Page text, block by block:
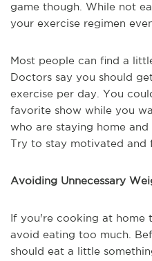
game though. While not
your exercise regimen
Most people can find a
Doctors say you should
exercise per day. You
favorite show while you
who are staying home
Try to stay motivated and
Avoiding Unnecessary
If you're cooking at home
avoid eating too much.
should eat a little